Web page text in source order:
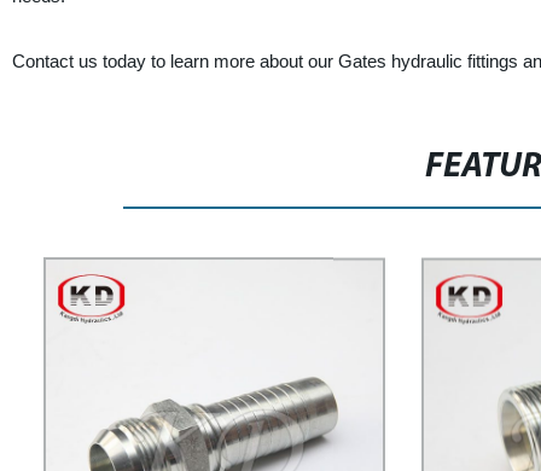
Contact us today to learn more about our Gates hydraulic fittings